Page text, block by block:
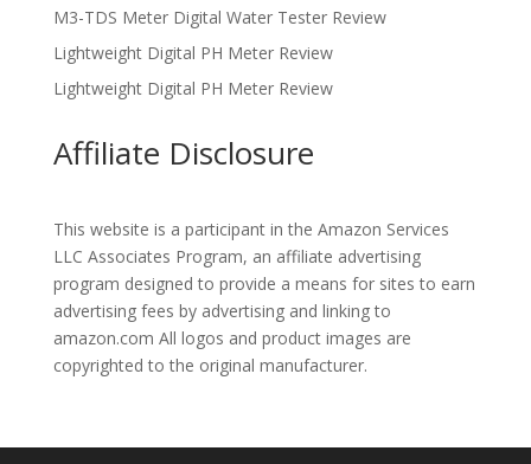
M3-TDS Meter Digital Water Tester Review
Lightweight Digital PH Meter Review
Lightweight Digital PH Meter Review
Affiliate Disclosure
This website is a participant in the Amazon Services
LLC Associates Program, an affiliate advertising
program designed to provide a means for sites to earn
advertising fees by advertising and linking to
amazon.com All logos and product images are
copyrighted to the original manufacturer.